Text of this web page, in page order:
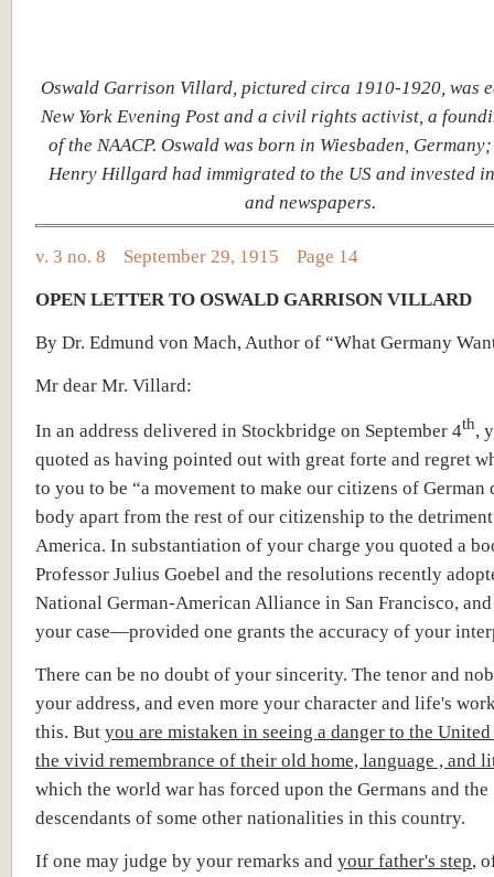
Oswald Garrison Villard, pictured circa 1910-1920, was
New York Evening Post and a civil rights activist, a
of the NAACP. Oswald was born in Wiesbaden,
Henry Hillgard had immigrated to the US and invested
and newspapers.
v. 3 no. 8 September 29, 1915 Page 14
OPEN LETTER TO OSWALD GARRISON VILLARD
By Dr. Edmund von Mach, Author of “What Germany
Mr dear Mr. Villard:
In an address delivered in Stockbridge on September 4th,
quoted as having pointed out with great forte and regret
to you to be “a movement to make our citizens of German
body apart from the rest of our citizenship to the
America. In substantiation of your charge you quoted a
Professor Julius Goebel and the resolutions recently
National German-American Alliance in San Francisco,
your case—provided one grants the accuracy of your
There can be no doubt of your sincerity. The tenor and
your address, and even more your character and life's
this. But you are mistaken in seeing a danger to the United
the vivid remembrance of their old home, language , and
which the world war has forced upon the Germans and the
descendants of some other nationalities in this country.
If one may judge by your remarks and your father's step,